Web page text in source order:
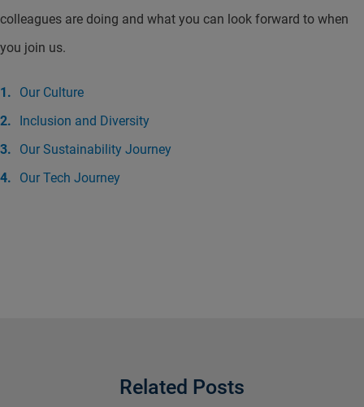
colleagues are doing and what you can look forward to when
you join us.
Our Culture
Inclusion and Diversity
Our Sustainability Journey
Our Tech Journey
Related Posts